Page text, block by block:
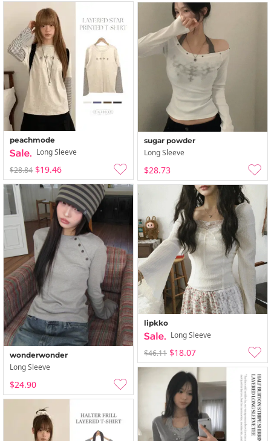
peachmode
Long Sleeve
$28.84 $19.46
sugar powder
Long Sleeve
$28.73
wonderwonder
Long Sleeve
$24.90
lipkko
Long Sleeve
$46.11 $18.07